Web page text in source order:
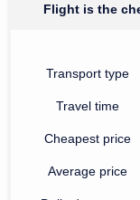
Flight is the
Transport type
Travel time
Cheapest price
Average price